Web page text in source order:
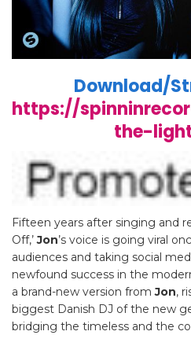
Download/
https://
the-
Fifteen years after singing and
Off,’Jon’s voice is going viral
audiences and taking social
newfound success in the
a brand-new version fromJon,
biggest Danish DJ of the new
bridging the timeless and the